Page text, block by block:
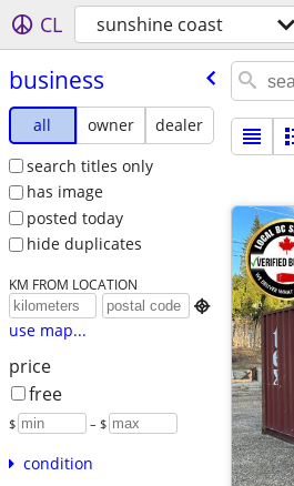
CL sunshine coast
business
all owner
dealer
search titles only
has image
posted today
hide duplicates
KM FROM LOCATION

use map...
price
free
$ – $
condition